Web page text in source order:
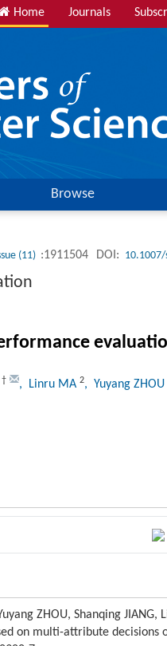
Home Journals
Browse
(11) :1911504 DOI: 10.1007/
† , Linru MA 2, Yuyang ZHOU
ZHOU, Shanqing
on multi-attribute decisions